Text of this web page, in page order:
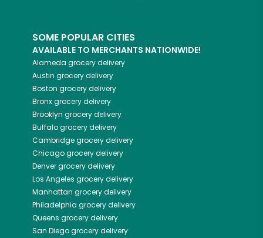
SOME POPULAR CITIES
AVAILABLE TO MERCHANTS NATIONWIDE!
Alameda grocery delivery
Austin grocery delivery
Boston grocery delivery
Bronxgrocery delivery
Brooklyn grocery delivery
Buffalogrocery delivery
Cambridgegrocery delivery
Chicagogrocery delivery
Denvergrocery delivery
Los Angeles grocery delivery
Manhattan grocery delivery
Philadelphia grocery delivery
Queens grocery delivery
San Diegogrocery delivery